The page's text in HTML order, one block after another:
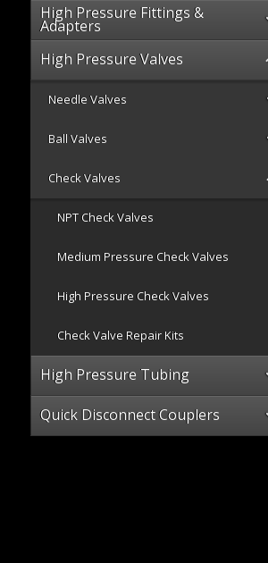
High Pressure Fittings &
Adapters
High Pressure Valves
Needle Valves
Ball Valves
Check Valves
NPT Check Valves
Medium Pressure Check Valves
High Pressure Check Valves
Check Valve Repair Kits
High Pressure Tubing
Quick Disconnect Couplers